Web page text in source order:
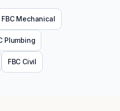
FBC Mechanical
Plumbing
FBC Civil